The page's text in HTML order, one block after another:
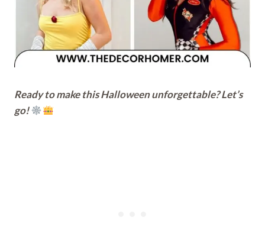
Ready to make this Halloween unforgettable? Let’s
go!